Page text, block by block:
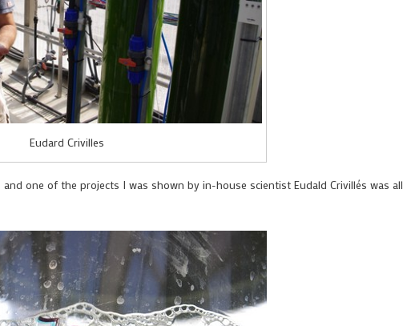
Eudard Crivilles
one of the projects I was shown by in-house scientist Eudald Crivillés was all